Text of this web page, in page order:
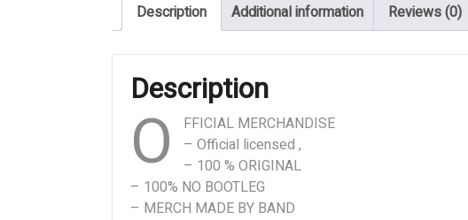
quantity
Description Additional information Reviews (0)
Description
O
FFICIAL MERCHANDISE
– Official licensed ,
– 100 % ORIGINAL
– 100% NO BOOTLEG
– MERCH MADE BY BAND